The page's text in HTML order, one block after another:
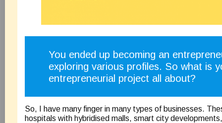
You ended up becoming an
exploring various profiles. So what is
entrepreneurial project all about?
So, I have many finger in many types of businesses.
hospitals with hybridised malls, smart city